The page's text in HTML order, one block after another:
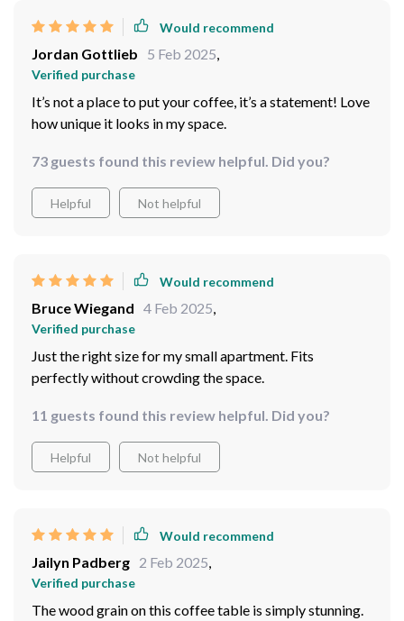
Would recommend
Jordan Gottlieb 5 Feb 2025,
Verified purchase
It’s not a place to put your coffee, it’s a statement! Love
how unique it looks in my space.
73 guests found this review helpful. Did you?
Helpful Not helpful
Would recommend
Bruce Wiegand 4 Feb 2025,
Verified purchase
Just the right size for my small apartment. Fits
perfectly without crowding the space.
11 guests found this review helpful. Did you?
Helpful Not helpful
Would recommend
Jailyn Padberg 2 Feb 2025,
Verified purchase
The wood grain on this coffee table is simply stunning.